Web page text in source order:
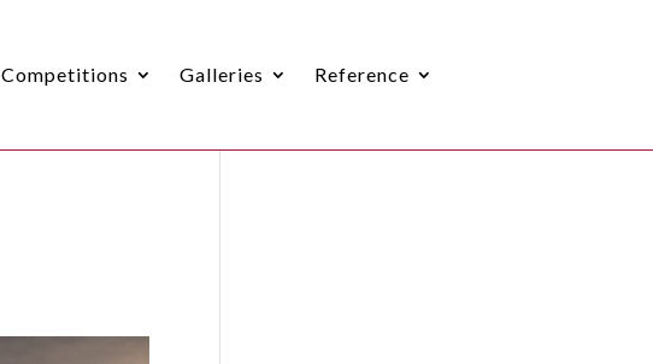
Competitions Galleries Reference